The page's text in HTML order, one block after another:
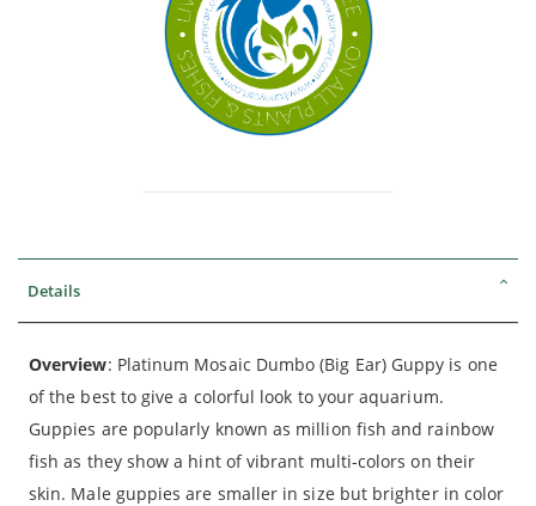
Details
Overview: Platinum Mosaic Dumbo (Big Ear) Guppy is one
of the best to give a colorful look to your aquarium.
Guppies are popularly known as million fish and rainbow
fish as they show a hint of vibrant multi-colors on their
skin. Male guppies are smaller in size but brighter in color